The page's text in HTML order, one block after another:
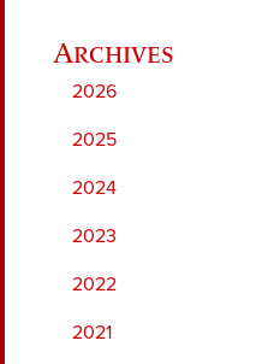
2026
2025
2024
2023
2022
2021